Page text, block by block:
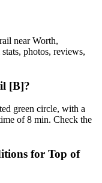
near Worth,
photos, reviews,
[B]?
green circle, with a
of 8 min. Check the
for Top of